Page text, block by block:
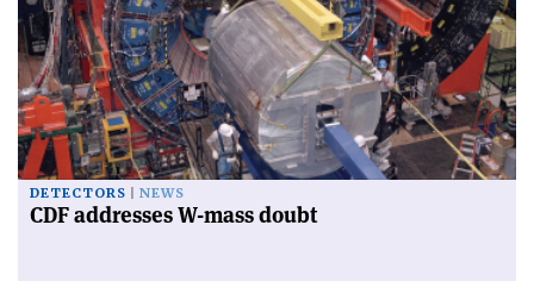
DETECTORS NEWS
CDF addresses W-mass doubt